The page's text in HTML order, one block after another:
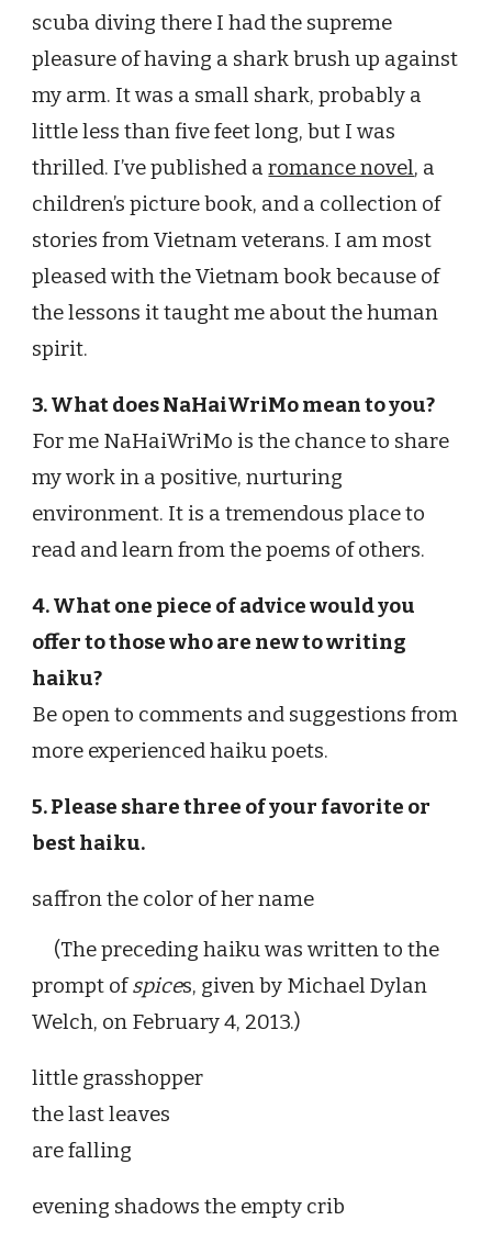
scuba diving there I had the supreme
pleasure of having a shark brush up against
my arm. It was a small shark, probably a
little less than five feet long, but I was
thrilled. I’ve published a romance novel, a
children’s picture book, and a collection of
stories from Vietnam veterans. I am most
pleased with the Vietnam book because of
the lessons it taught me about the human
spirit.
3. What does NaHaiWriMo mean to you?
For me NaHaiWriMo is the chance to share
my work in a positive, nurturing
environment. It is a tremendous place to
read and learn from the poems of others.
4. What one piece of advice would you
offer to those who are new to writing
haiku?
Be open to comments and suggestions from
more experienced haiku poets.
5. Please share three of your favorite or
best haiku.
saffron the color of her name
(The preceding haiku was written to the
prompt ofspices, given by Michael Dylan
Welch, on February 4, 2013.)
little grasshopper
the last leaves
are falling
evening shadows the empty crib